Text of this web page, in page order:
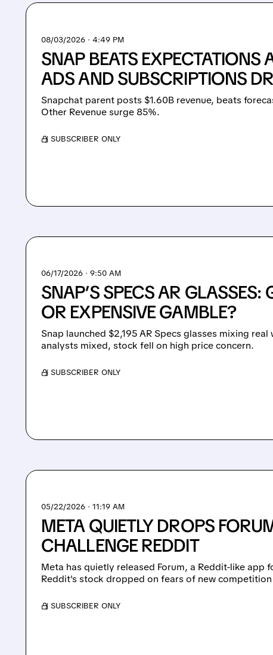
08/03/2026 · 4:49 PM
SNAP BEATS EXPECTATIONS
ADS AND SUBSCRIPTIONS
Snapchat parent posts $1.60B revenue, beats
Other Revenue surge 85%.
/ SUBSCRIBER ONLY
06/17/2026 · 9:50 AM
SNAP’S SPECS AR
OR EXPENSIVE GAMBLE?
Snap launched $2,195 AR Specs glasses mixing
analysts mixed, stock fell on high price concern.
/ SUBSCRIBER ONLY
05/22/2026 · 11:19 AM
META QUIETLY DROPS
CHALLENGE REDDIT
Meta has quietly released Forum, a Reddit-like app
Reddit's stock dropped on fears of new
/ SUBSCRIBER ONLY